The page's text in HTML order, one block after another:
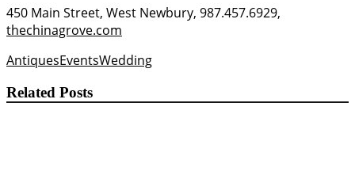
450 Main Street, West Newbury, 987.457.6929,
thechinagrove.com
AntiquesEventsWedding
Related Posts